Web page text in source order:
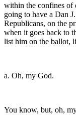
within the confines of
going to have a Dan
Republicans, on the
when it goes back to
list him on the ballot,
a. Oh, my God.
You know, but, oh,